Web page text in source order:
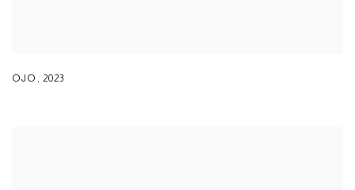
OJO , 2023